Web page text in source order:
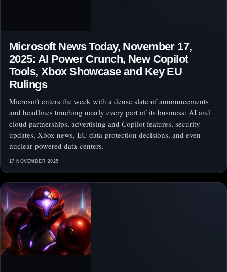
Microsoft News Today, November 17,
2025: AI Power Crunch, New Copilot
Tools, Xbox Showcase and Key EU
Rulings
Microsoft enters the week with a dense slate of announcements
and headlines touching nearly every part of its business: AI and
cloud partnerships, advertising and Copilot features, security
updates, Xbox news, EU data‑protection decisions, and even
nuclear‑powered data‑centers.
17 NOVEMBER 2025